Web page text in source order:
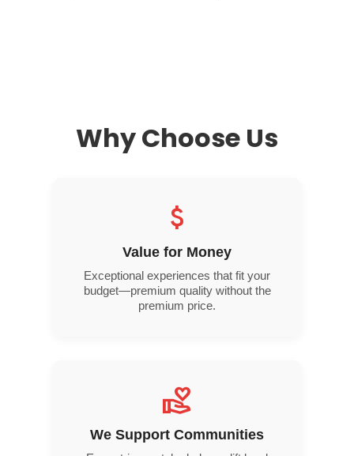
Why Choose Us
attach_money
Value for Money
Exceptional experiences that fit your
budget—premium quality without the
premium price.
volunteer_activism
We Support Communities